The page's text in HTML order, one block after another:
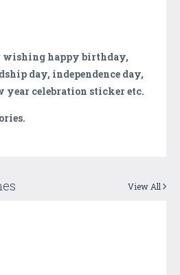
wishing happy birthday,
day, independence day,
year celebration sticker etc.
View All